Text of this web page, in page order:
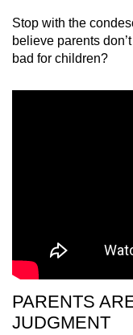
Stop with the
believe parents
bad for children?
PARENTS
JUDGMENT
issues?
Contact
us